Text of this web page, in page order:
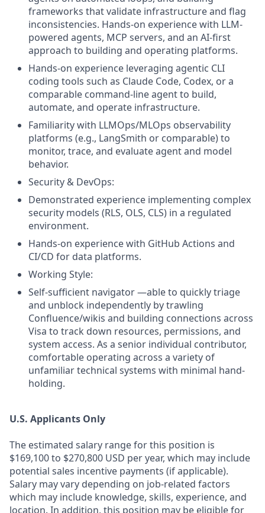
frameworks that validate infrastructure and flag
inconsistencies. Hands-on experience with LLM-
powered agents, MCP servers, and an AI-first
approach to building and operating platforms.
Hands-on experience leveraging agentic CLI
coding tools such as Claude Code, Codex, or a
comparable command-line agent to build,
automate, and operate infrastructure.
Familiarity with LLMOps/MLOps observability
platforms (e.g., LangSmith or comparable) to
monitor, trace, and evaluate agent and model
behavior.
Security & DevOps:
Demonstrated experience implementing complex
security models (RLS, OLS, CLS) in a regulated
environment.
Hands-on experience with GitHub Actions and
CI/CD for data platforms.
Working Style:
Self-sufficient navigator —able to quickly triage
and unblock independently by trawling
Confluence/wikis and building connections across
Visa to track down resources, permissions, and
system access. As a senior individual contributor,
comfortable operating across a variety of
unfamiliar technical systems with minimal hand-
holding.
U.S. Applicants Only
The estimated salary range for this position is
$169,100 to $270,800 USD per year, which may include
potential sales incentive payments (if applicable).
Salary may vary depending on job-related factors
which may include knowledge, skills, experience, and
location. In addition, this position may be eligible for